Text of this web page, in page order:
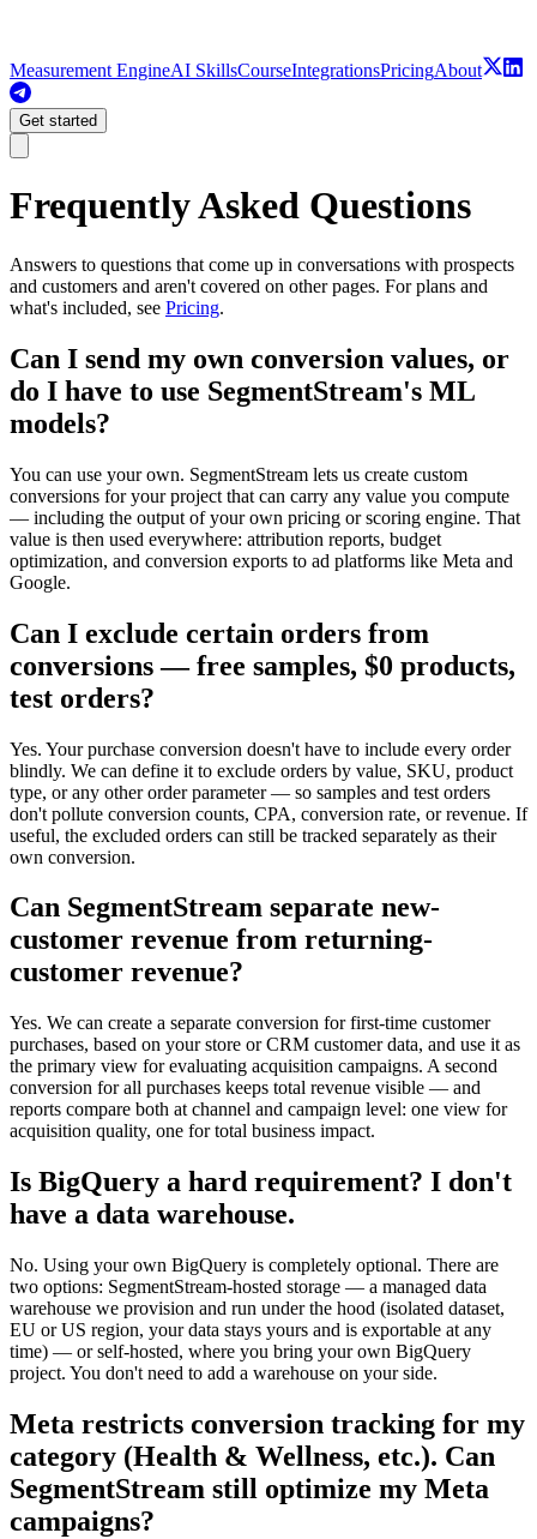
Measurement EngineAI SkillsCourseIntegrationsPricingAbout
Get started
Frequently Asked Questions
Answers to questions that come up in conversations with prospects
and customers and aren't covered on other pages. For plans and
what's included, see Pricing.
Can I send my own conversion values, or
do I have to use SegmentStream's ML
models?
You can use your own. SegmentStream lets us create custom
conversions for your project that can carry any value you compute
— including the output of your own pricing or scoring engine. That
value is then used everywhere: attribution reports, budget
optimization, and conversion exports to ad platforms like Meta and
Google.
Can I exclude certain orders from
conversions — free samples, $0 products,
test orders?
Yes. Your purchase conversion doesn't have to include every order
blindly. We can define it to exclude orders by value, SKU, product
type, or any other order parameter — so samples and test orders
don't pollute conversion counts, CPA, conversion rate, or revenue. If
useful, the excluded orders can still be tracked separately as their
own conversion.
Can SegmentStream separate new-
customer revenue from returning-
customer revenue?
Yes. We can create a separate conversion for first-time customer
purchases, based on your store or CRM customer data, and use it as
the primary view for evaluating acquisition campaigns. A second
conversion for all purchases keeps total revenue visible — and
reports compare both at channel and campaign level: one view for
acquisition quality, one for total business impact.
Is BigQuery a hard requirement? I don't
have a data warehouse.
No. Using your own BigQuery is completely optional. There are
two options: SegmentStream-hosted storage — a managed data
warehouse we provision and run under the hood (isolated dataset,
EU or US region, your data stays yours and is exportable at any
time) — or self-hosted, where you bring your own BigQuery
project. You don't need to add a warehouse on your side.
Meta restricts conversion tracking for my
category (Health & Wellness, etc.). Can
SegmentStream still optimize my Meta
campaigns?